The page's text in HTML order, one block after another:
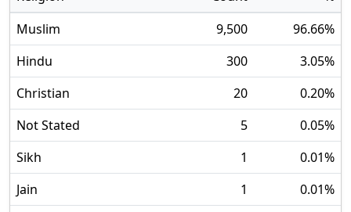
Muslim
9,500 96.66%
Hindu
300 3.05%
Christian
20 0.20%
Not Stated
5 0.05%
Sikh
1 0.01%
Jain
1 0.01%